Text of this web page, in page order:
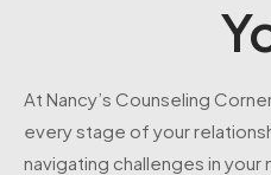
At Nancy’s Counseling
every stage of your
navigating challenges in